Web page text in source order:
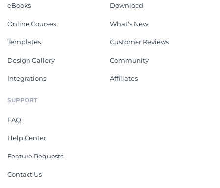
eBooks
Online Courses
Templates
Design Gallery
Integrations
Download
What's New
Customer Reviews
Community
Affiliates
SUPPORT
FAQ
Help Center
Feature Requests
Contact Us